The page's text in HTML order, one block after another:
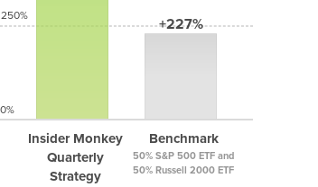
Insider Monkey
Quarterly
Strategy
+227%
Benchmark
50% S&P 500 ETF and
50% Russell 2000 ETF
250%
0%